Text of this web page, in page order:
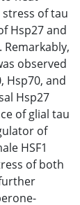
of tau
Hsp27 and
observed
Hsp70, and
Hsp27
of glial tau
of
HSF1
of both